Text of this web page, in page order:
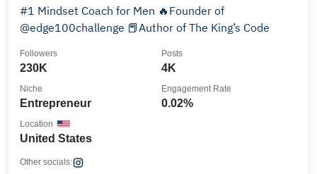
#1 Mindset Coach for Men 🔥Founder of
@edge100challenge 📕Author of The King’s Code
230K
Followers
4K
Posts
Entrepreneur
Niche
0.02%
Engagement Rate
United States
Location
Other socials: